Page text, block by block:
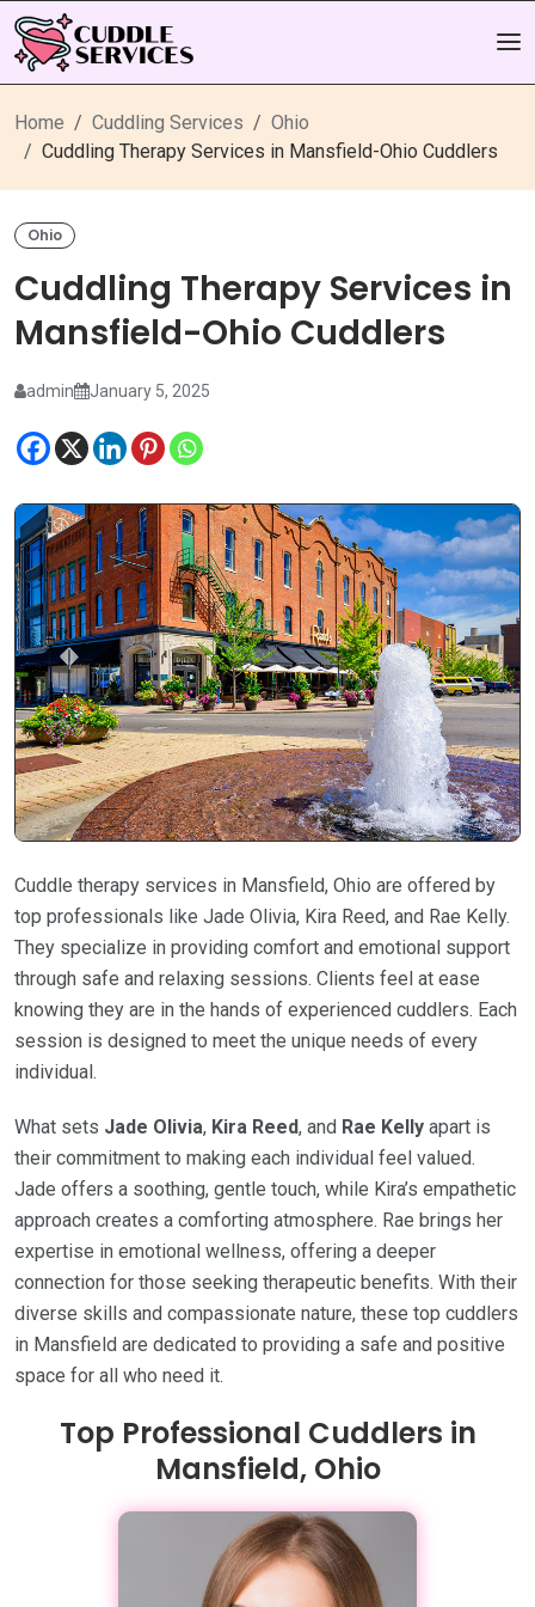
Home Cuddling Services
Ohio
Cuddling Therapy Services in Mansfield-Ohio Cuddlers
Ohio
Cuddling Therapy Services in
Mansfield-Ohio Cuddlers
admin January 5, 2025
Cuddle therapy services in Mansfield, Ohio are offered by
top professionals like Jade Olivia, Kira Reed, and Rae Kelly.
They specialize in providing comfort and emotional support
through safe and relaxing sessions. Clients feel at ease
knowing they are in the hands of experienced cuddlers. Each
session is designed to meet the unique needs of every
individual.
What sets Jade Olivia, Kira Reed, and Rae Kelly apart is
their commitment to making each individual feel valued.
Jade offers a soothing, gentle touch, while Kira’s empathetic
approach creates a comforting atmosphere. Rae brings her
expertise in emotional wellness, offering a deeper
connection for those seeking therapeutic benefits. With their
diverse skills and compassionate nature, these top cuddlers
in Mansfield are dedicated to providing a safe and positive
space for all who need it.
Top Professional Cuddlers in
Mansfield, Ohio